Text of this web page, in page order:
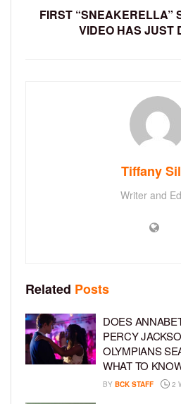
FIRST “SNEAKERELLA”
VIDEO HAS JUST
Tiffany
Writer and
Related Posts
DOES
PERCY
OLYMPIANS
WHAT TO
BY BCK STAFF 2